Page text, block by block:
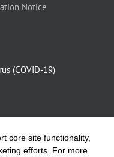
core site functionality,
efforts. For more
Notice
(COVID-19)